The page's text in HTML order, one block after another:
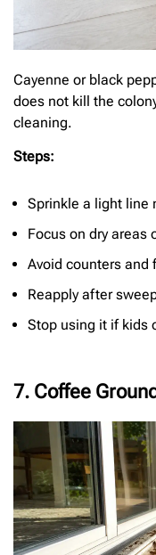
Cayenne or black
does not kill the
cleaning.
Steps:
Sprinkle a light line
Focus on dry areas
Avoid counters and
Reapply after
Stop using it if kids
7. Coffee